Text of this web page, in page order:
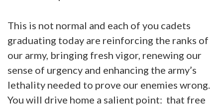
This is not normal and each of you cadets
graduating today are reinforcing the ranks of
our army, bringing fresh vigor, renewing our
sense of urgency and enhancing the army’s
lethality needed to prove our enemies wrong.
You will drive home a salient point: that free